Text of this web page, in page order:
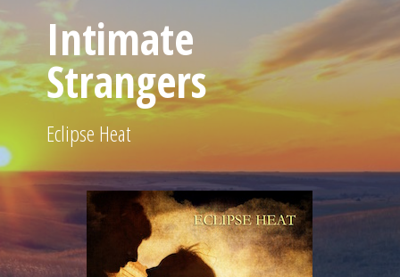
Intimate
Strangers
Eclipse Heat